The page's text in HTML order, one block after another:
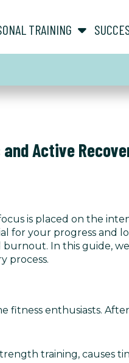
show submenu for “ About ”
TRAINING
Active
is placed on the
for your progress
In this guide,
process.
fitness enthusiasts.
training, causes